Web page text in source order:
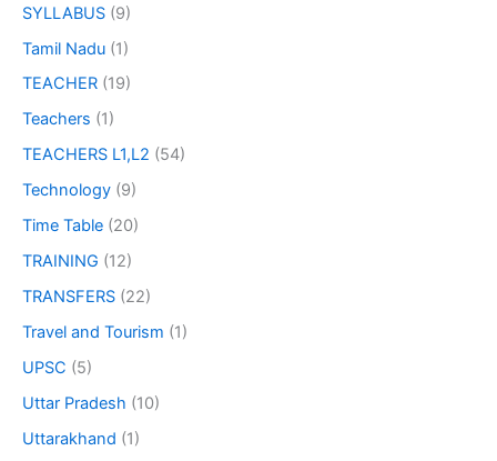
SYLLABUS (9)
Tamil Nadu (1)
TEACHER (19)
Teachers (1)
TEACHERS L1,L2 (54)
Technology (9)
Time Table (20)
TRAINING (12)
TRANSFERS (22)
Travel and Tourism (1)
UPSC (5)
Uttar Pradesh (10)
Uttarakhand (1)